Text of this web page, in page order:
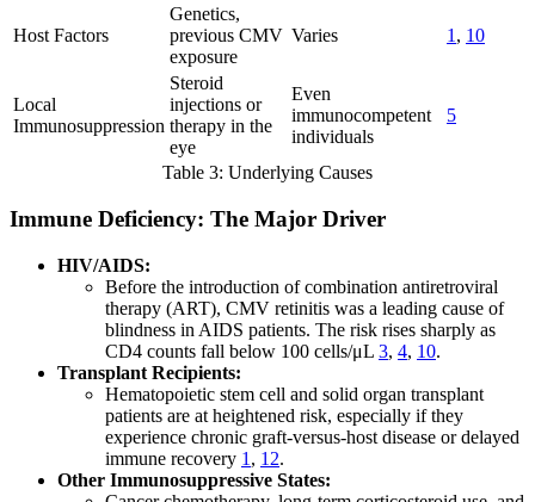
Host Factors
Genetics,
previous CMV
exposure
Varies 1 , 10
Local
Immunosuppression
Steroid
injections or
therapy in the
eye
Even
immunocompetent
individuals
5
Table 3: Underlying Causes
Immune Deficiency: The Major Driver
HIV/AIDS:
Before the introduction of combination antiretroviral
therapy (ART), CMV retinitis was a leading cause of
blindness in AIDS patients. The risk rises sharply as
CD4 counts fall below 100 cells/μL 3, 4, 10.
Transplant Recipients:
Hematopoietic stem cell and solid organ transplant
patients are at heightened risk, especially if they
experience chronic graft-versus-host disease or delayed
immune recovery 1 , 12.
Other Immunosuppressive States: